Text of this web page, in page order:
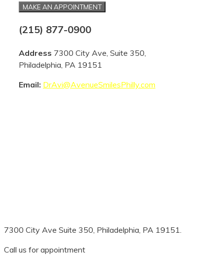
MAKE AN APPOINTMENT
(215) 877-0900
Address 7300 City Ave, Suite 350,
Philadelphia, PA 19151
Email: DrAvi@AvenueSmilesPhilly.com
7300 City Ave Suite 350, Philadelphia, PA 19151.
Call us for appointment